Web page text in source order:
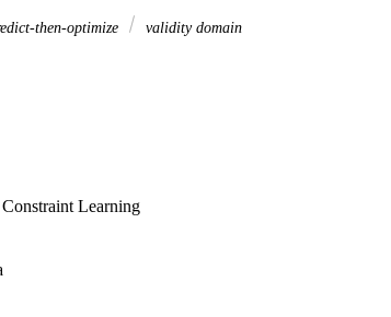
models, which show that our
then-optimize validity domain
Learning